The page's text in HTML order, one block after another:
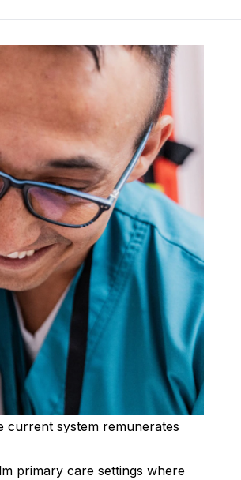
current system remunerates
primary care settings where